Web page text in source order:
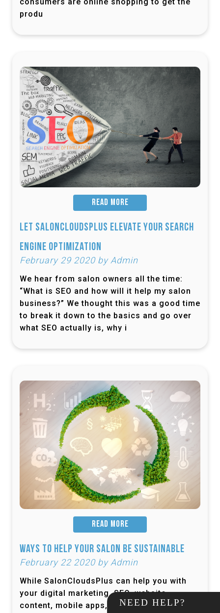
produ
READ MORE
Let SalonCloudsPlus Elevate Your Search
Engine Optimization
February 29 2020 by Admin
We hear from salon owners all the time:
“What is SEO and how will it help my salon
business?” We thought this was a good time
to break it down to the basics and go over
what SEO actually is, why i
READ MORE
Ways to Help Your Salon be Sustainable
February 22 2020 by Admin
While SalonCloudsPlus can help you with
your digital marketing, SEO, website
content, mobile apps, and more, one thing
NEED HELP?